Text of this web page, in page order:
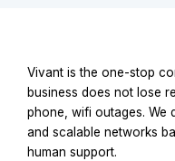
Vivant is the one-stop
business does not lose
phone, wifi outages. We
and scalable networks
human support.